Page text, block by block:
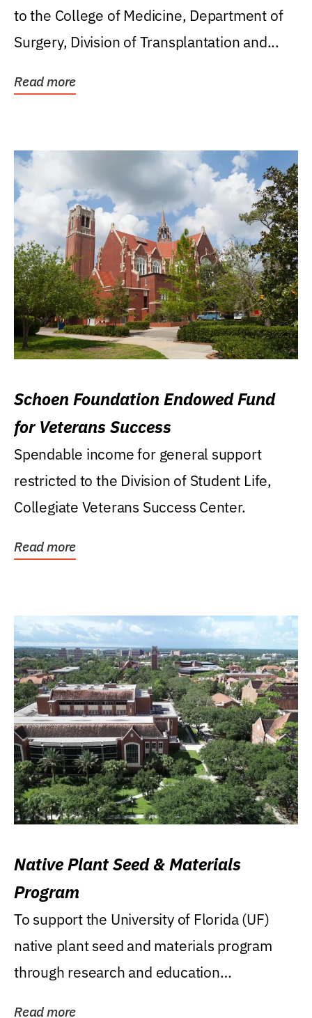
to the College of Medicine, Department of
Surgery, Division of Transplantation and...
Read more
Schoen Foundation Endowed Fund
for Veterans Success
Spendable income for general support
restricted to the Division of Student Life,
Collegiate Veterans Success Center.
Read more
Native Plant Seed & Materials
Program
To support the University of Florida (UF)
native plant seed and materials program
through research and education
Read more